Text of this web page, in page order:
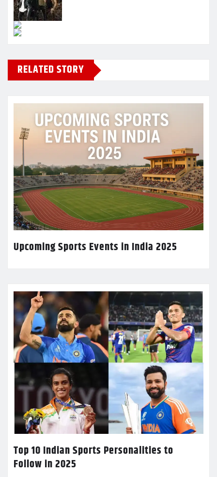
RELATED STORY
Upcoming Sports Events in India 2025
Top 10 Indian Sports Personalities to
Follow in 2025